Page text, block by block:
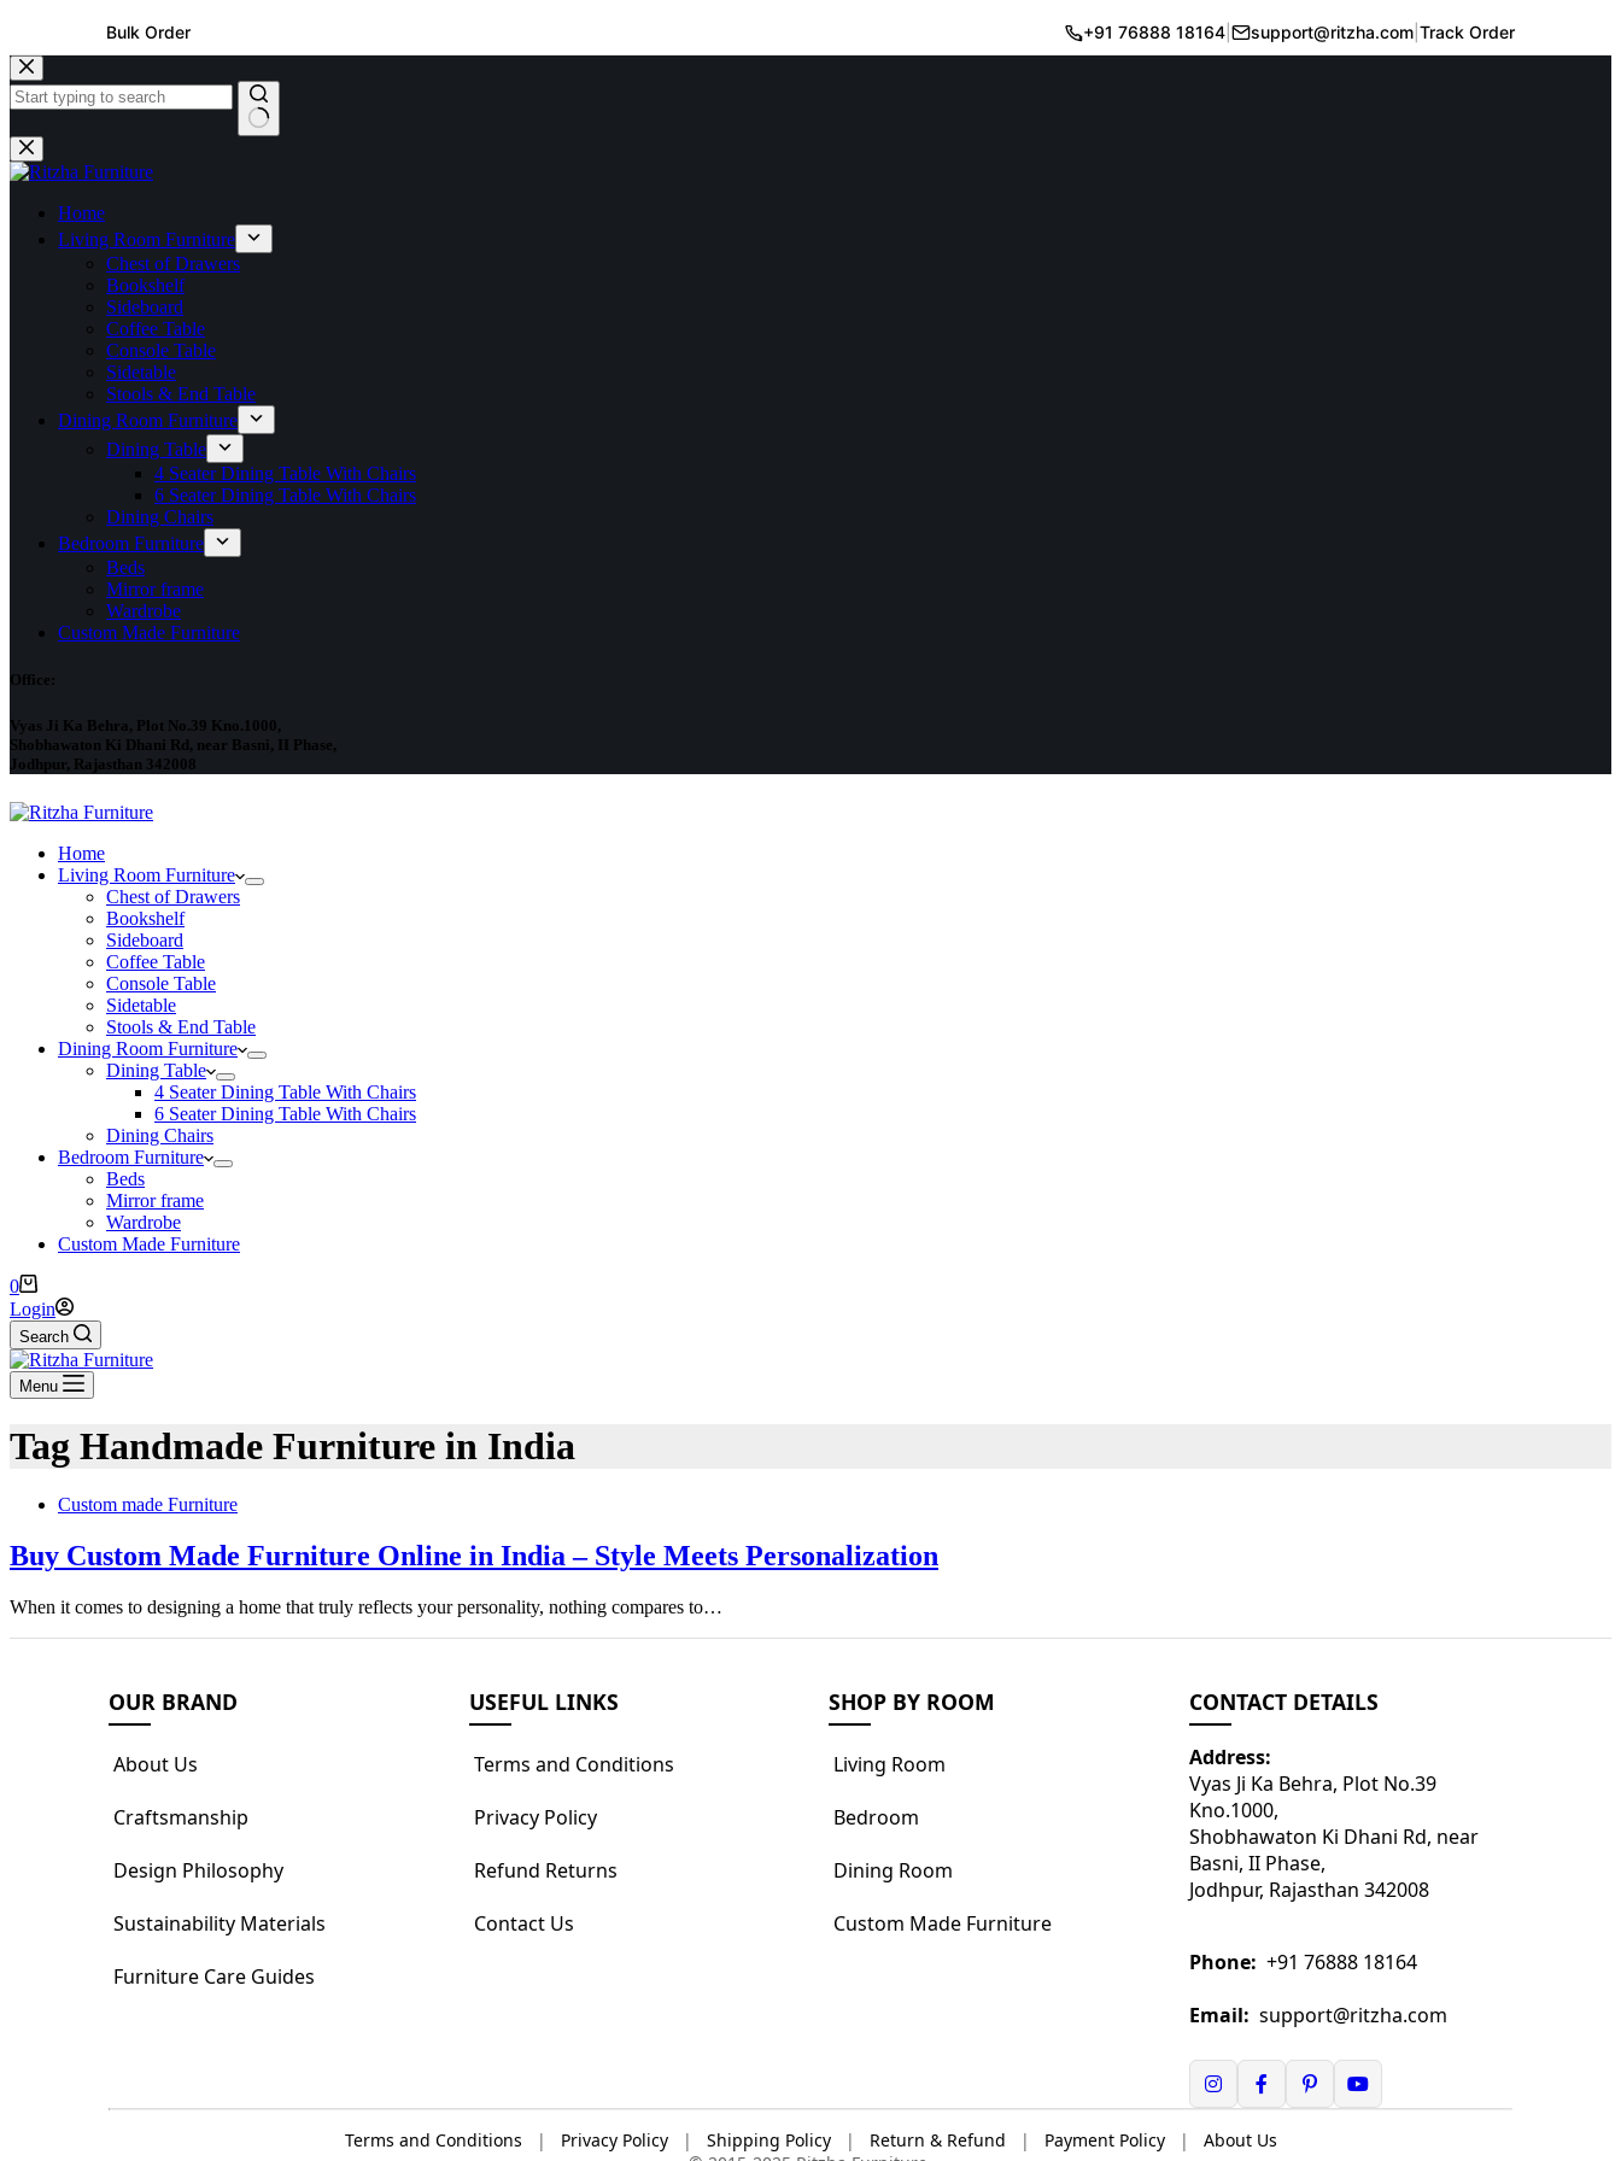
Bulk Order +91 76888 18164 | support@ritzha.com |Track Order
Home
Living Room Furniture
Chest of Drawers
Bookshelf
Sideboard
Coffee Table
Console Table
Sidetable
Stools & End Table
Dining Room Furniture
Dining Table
4 Seater Dining Table With Chairs
6 Seater Dining Table With Chairs
Dining Chairs
Bedroom Furniture
Beds
Mirror frame
Wardrobe
Custom Made Furniture
Office:
Vyas Ji Ka Behra, Plot No.39 Kno.1000,
Shobhawaton Ki Dhani Rd, near Basni, II Phase,
Jodhpur, Rajasthan 342008
Home
Living Room Furniture
Chest of Drawers
Bookshelf
Sideboard
Coffee Table
Console Table
Sidetable
Stools & End Table
Dining Room Furniture
Dining Table
4 Seater Dining Table With Chairs
6 Seater Dining Table With Chairs
Dining Chairs
Bedroom Furniture
Beds
Mirror frame
Wardrobe
Custom Made Furniture
0
Login
Search
Menu
Tag Handmade Furniture in India
Custom made Furniture
Buy Custom Made Furniture Online in India – Style Meets Personalization
When it comes to designing a home that truly reflects your personality, nothing compares to…
OUR BRAND
About Us
Craftsmanship
Design Philosophy
Sustainability Materials
Furniture Care Guides
USEFUL LINKS
Terms and Conditions
Privacy Policy
Refund Returns
Contact Us
SHOP BY ROOM
Living Room
Bedroom
Dining Room
Custom Made Furniture
CONTACT DETAILS
Address:
Vyas Ji Ka Behra, Plot No.39
Kno.1000,
Shobhawaton Ki Dhani Rd, near
Basni, II Phase,
Jodhpur, Rajasthan 342008
Phone: +91 76888 18164
Email: support@ritzha.com
Terms and Conditions | Privacy Policy | Shipping Policy | Return & Refund | Payment Policy |
About Us